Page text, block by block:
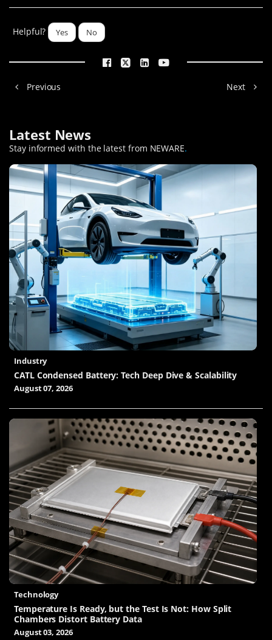
Helpful? Yes No
Previous Next
Latest News
Stay informed with the latest from NEWARE.
Industry
CATL Condensed Battery: Tech Deep Dive & Scalability
August 07, 2026
Technology
Temperature Is Ready, but the Test Is Not: How Split
Chambers Distort Battery Data
August 03, 2026